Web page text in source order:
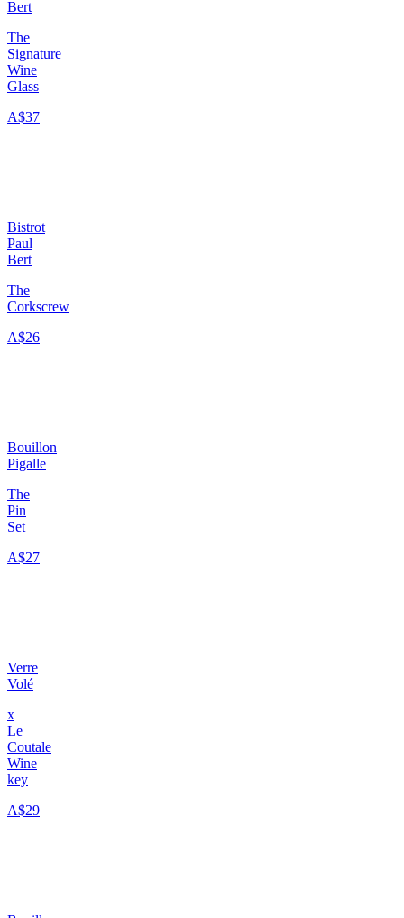
Bert
The
Signature
Wine
Glass
A$37
Bistrot
Paul
Bert
The
Corkscrew
A$26
Bouillon
Pigalle
The
Pin
Set
A$27
Verre
Volé
x
Le
Coutale
Wine
key
A$29